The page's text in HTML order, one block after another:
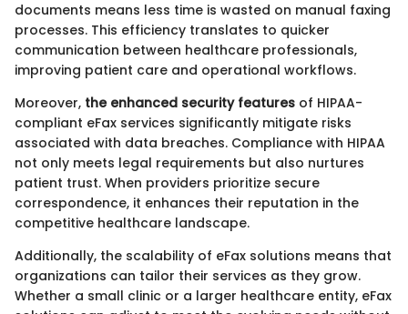
documents means less time is wasted on manual faxing
processes. This efficiency translates to quicker
communication between healthcare professionals,
improving patient care and operational workflows.
Moreover, the enhanced security features of HIPAA-
compliant eFax services significantly mitigate risks
associated with data breaches. Compliance with HIPAA
not only meets legal requirements but also nurtures
patient trust. When providers prioritize secure
correspondence, it enhances their reputation in the
competitive healthcare landscape.
Additionally, the scalability of eFax solutions means that
organizations can tailor their services as they grow.
Whether a small clinic or a larger healthcare entity, eFax